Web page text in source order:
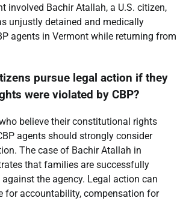
involved Bachir Atallah, a U.S. citizen,
unjustly detained and medically
agents in Vermont while returning from
pursue legal action if they
were violated by CBP?
believe their constitutional rights
agents should strongly consider
The case of Bachir Atallah in
that families are successfully
the agency. Legal action can
for accountability, compensation for